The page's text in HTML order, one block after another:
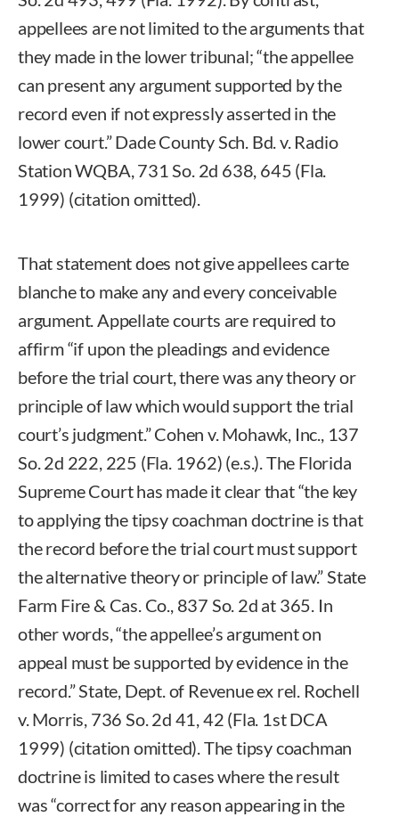
appellees are not limited to the arguments that
they made in the lower tribunal; “the appellee
can present any argument supported by the
record even if not expressly asserted in the
lower court.” Dade County Sch. Bd. v. Radio
Station WQBA, 731 So. 2d 638, 645 (Fla.
1999) (citation omitted).
That statement does not give appellees carte
blanche to make any and every conceivable
argument. Appellate courts are required to
affirm “if upon the pleadings and evidence
before the trial court, there was any theory or
principle of law which would support the trial
court’s judgment.” Cohen v. Mohawk, Inc., 137
So. 2d 222, 225 (Fla. 1962) (e.s.). The Florida
Supreme Court has made it clear that “the key
to applying the tipsy coachman doctrine is that
the record before the trial court must support
the alternative theory or principle of law.” State
Farm Fire & Cas. Co., 837 So. 2d at 365. In
other words, “the appellee’s argument on
appeal must be supported by evidence in the
record.” State, Dept. of Revenue ex rel. Rochell
v. Morris, 736 So. 2d 41, 42 (Fla. 1st DCA
1999) (citation omitted). The tipsy coachman
doctrine is limited to cases where the result
was “correct for any reason appearing in the